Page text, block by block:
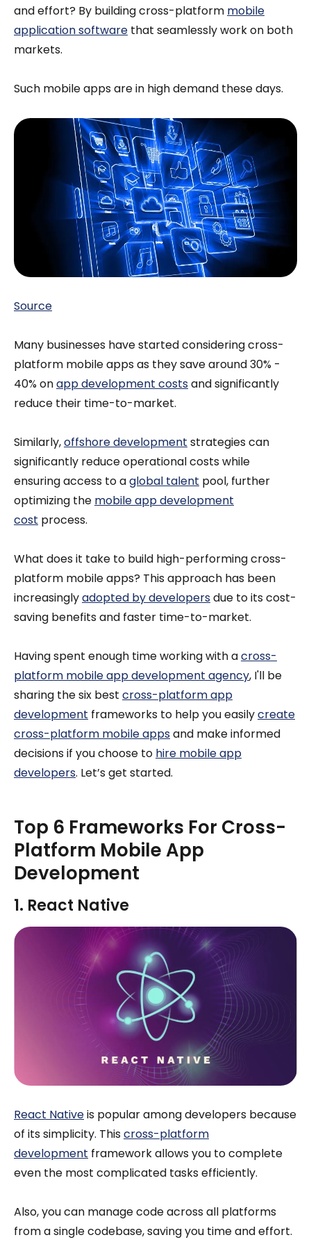
and effort? By building cross-platform mobile
application software that seamlessly work on both
markets.
Such mobile apps are in high demand these days.
Source
Many businesses have started considering cross-
platform mobile apps as they save around 30% -
40% onapp development costsand significantly
reduce their time-to-market.
Similarly,offshore development strategies can
significantly reduce operational costs while
ensuring access to aglobal talent pool, further
optimizing the mobile app development
cost process.
What does it take to build high-performing cross-
platform mobile apps? This approach has been
increasinglyadopted by developersdue to its cost-
saving benefits and faster time-to-market.
Having spent enough time working with across-
platform mobile app development agency, I'll be
sharing the six best cross-platform app
development frameworks to help you easilycreate
cross-platform mobile appsand make informed
decisions if you choose to hire mobile app
developers. Let’s get started.
Top 6 Frameworks For Cross-
Platform Mobile App
Development
1. React Native
React Nativeis popular among developers because
of its simplicity. Thiscross-platform
development framework allows you to complete
even the most complicated tasks efficiently.
Also, you can manage code across all platforms
from a single codebase, saving you time and effort.